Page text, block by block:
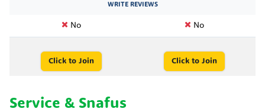
WRITE REVIEWS
No No
Click to Join Click to Join
Service & Snafus